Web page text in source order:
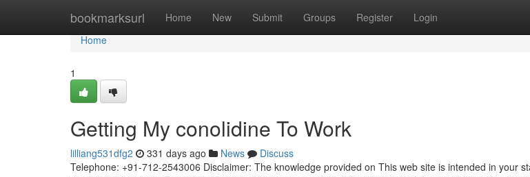
bookmarksurl Home New Submit Groups Register Login
Home
Home
1
Getting My conolidine To Work
lilliang531dfg2 331 days ago News
Discuss
Telephone: +91-712-2543006 Disclaimer: The knowledge provided on This web site is intended in your